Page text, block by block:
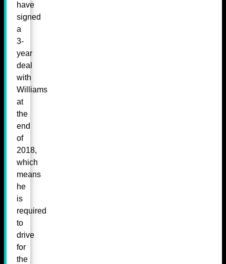
have
signed
a
3-
year
deal
with
Williams
at
the
end
of
2018,
which
means
he
is
required
to
drive
for
the